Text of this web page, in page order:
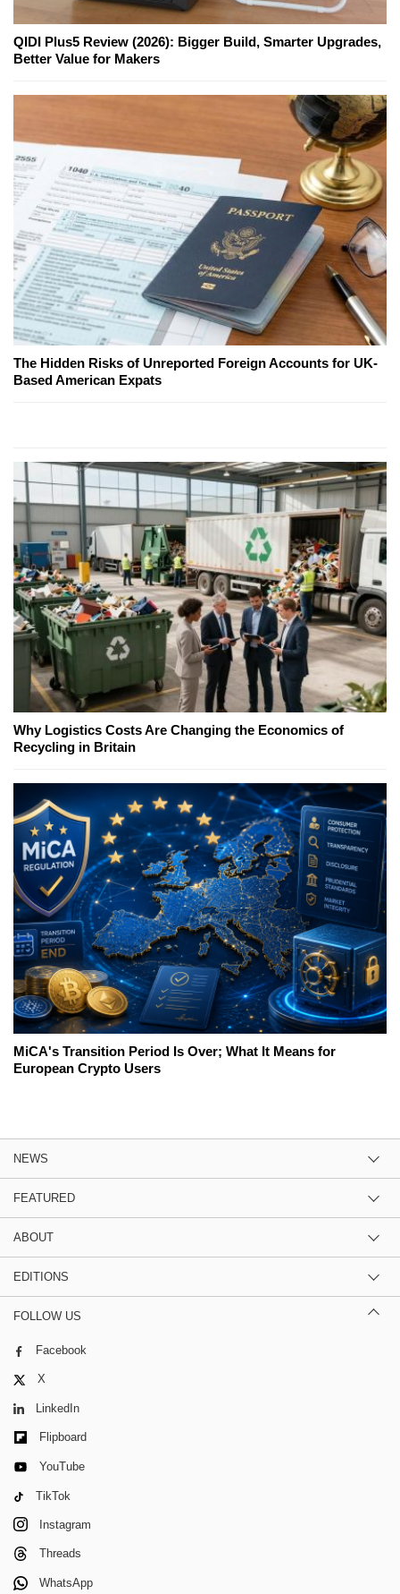
QIDI Plus5 Review (2026): Bigger Build, Smarter Upgrades,
Better Value for Makers
The Hidden Risks of Unreported Foreign Accounts for UK-
Based American Expats
Why Logistics Costs Are Changing the Economics of
Recycling in Britain
MiCA's Transition Period Is Over; What It Means for
European Crypto Users
NEWS
FEATURED
ABOUT
EDITIONS
FOLLOW US
Facebook
X
LinkedIn
Flipboard
YouTube
TikTok
Instagram
Threads
WhatsApp